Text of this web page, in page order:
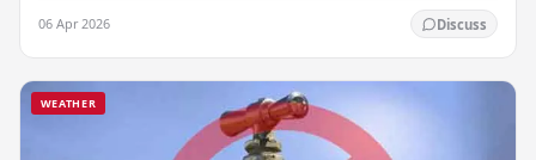
06 Apr 2026 Discuss
WEATHER